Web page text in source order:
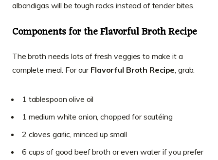
albondigas will be tough rocks instead of tender bites.
Components for the Flavorful Broth Recipe
The broth needs lots of fresh veggies to make it a
complete meal. For our Flavorful Broth Recipe, grab:
1 tablespoon olive oil
1 medium white onion, chopped for sautéing
2 cloves garlic, minced up small
6 cups of good beef broth or even water if you prefer